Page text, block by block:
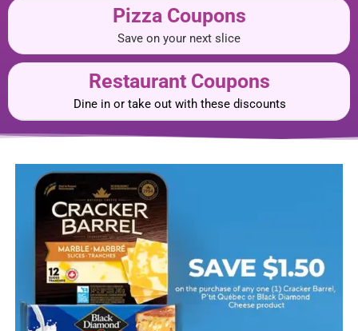
Pizza Coupons
Save on your next slice
Restaurant Coupons
Dine in or take out with these discounts